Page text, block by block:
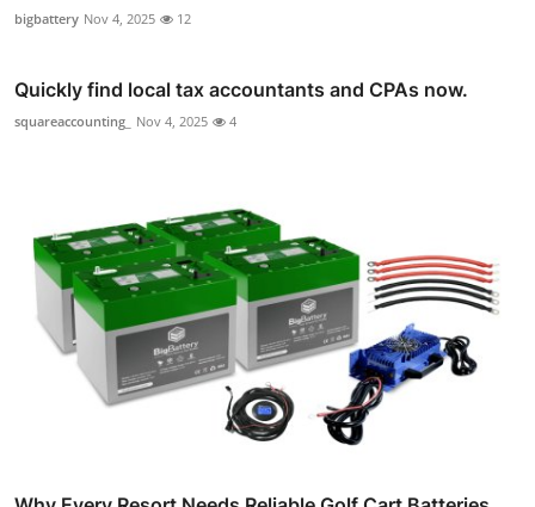
bigbattery Nov 4, 2025 12
Quickly find local tax accountants and CPAs now.
squareaccounting_ Nov 4, 2025 4